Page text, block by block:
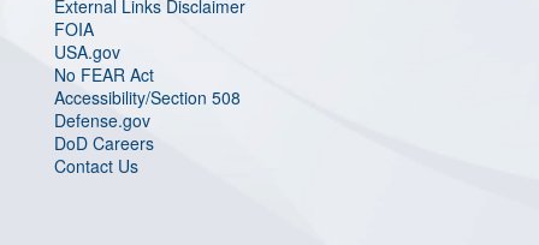
External Links Disclaimer
FOIA
USA.gov
No FEAR Act
Accessibility/Section 508
Defense.gov
DoD Careers
Contact Us